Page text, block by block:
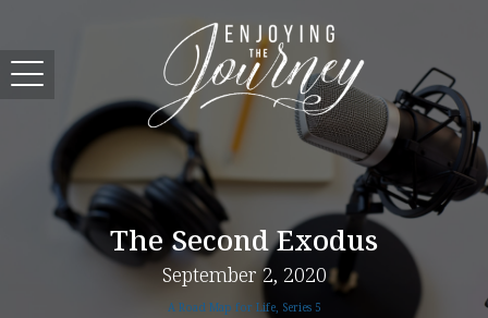
The Second Exodus
September 2, 2020
A Road Map for Life, Series 5